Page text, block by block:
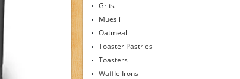
Grits
Muesli
Oatmeal
Toaster Pastries
Toasters
Waffle Irons